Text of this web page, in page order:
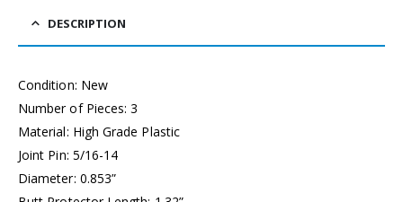
DESCRIPTION
Condition: New
Number of Pieces: 3
Material: High Grade Plastic
Joint Pin: 5/16-14
Diameter: 0.853”